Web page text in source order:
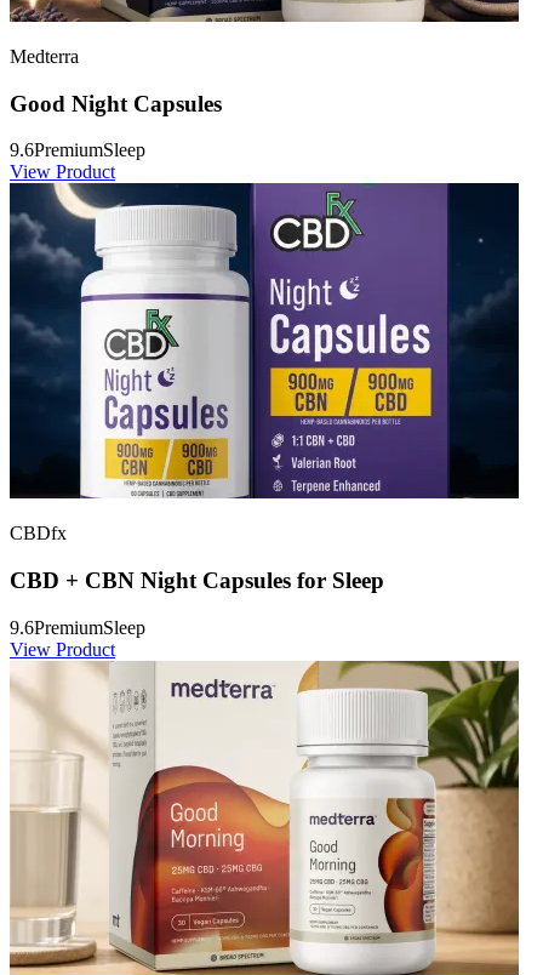
Medterra
Good Night Capsules
9.6PremiumSleep
View Product
CBDfx
CBD + CBN Night Capsules for Sleep
9.6PremiumSleep
View Product